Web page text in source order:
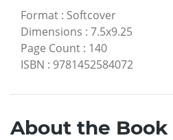
Format : Softcover
Dimensions : 7.5x9.25
Page Count : 140
ISBN : 9781452584072
About the Book